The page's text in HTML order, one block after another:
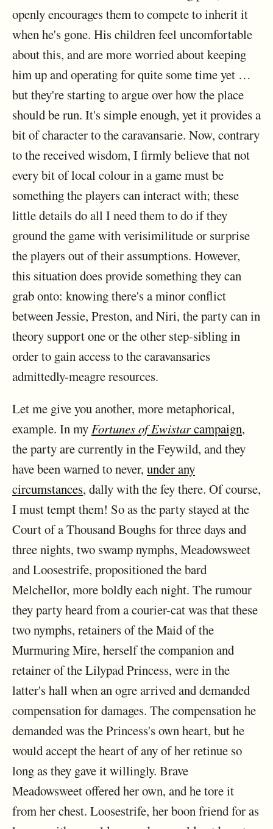
openly encourages them to compete to inherit it
when he's gone. His children feel uncomfortable
about this, and are more worried about keeping
him up and operating for quite some time yet …
but they're starting to argue over how the place
should be run. It's simple enough, yet it provides a
bit of character to the caravansarie. Now, contrary
to the received wisdom, I firmly believe that not
every bit of local colour in a game must be
something the players can interact with; these
little details do all I need them to do if they
ground the game with verisimilitude or surprise
the players out of their assumptions. However,
this situation does provide something they can
grab onto: knowing there's a minor conflict
between Jessie, Preston, and Niri, the party can in
theory support one or the other step-sibling in
order to gain access to the caravansaries
admittedly-meagre resources.
Let me give you another, more metaphorical,
example. In myFortunes of Ewistarcampaign,
the party are currently in the Feywild, and they
have been warned to never, under any
circumstances, dally with the fey there. Of course,
I must tempt them! So as the party stayed at the
Court of a Thousand Boughs for three days and
three nights, two swamp nymphs, Meadowsweet
and Loosestrife, propositioned the bard
Melchellor, more boldly each night. The rumour
they party heard from a courier-cat was that these
two nymphs, retainers of the Maid of the
Murmuring Mire, herself the companion and
retainer of the Lilypad Princess, were in the
latter's hall when an ogre arrived and demanded
compensation for damages. The compensation he
demanded was the Princess's own heart, but he
would accept the heart of any of her retinue so
long as they gave it willingly. Brave
Meadowsweet offered her own, and he tore it
from her chest. Loosestrife, her boon friend for as